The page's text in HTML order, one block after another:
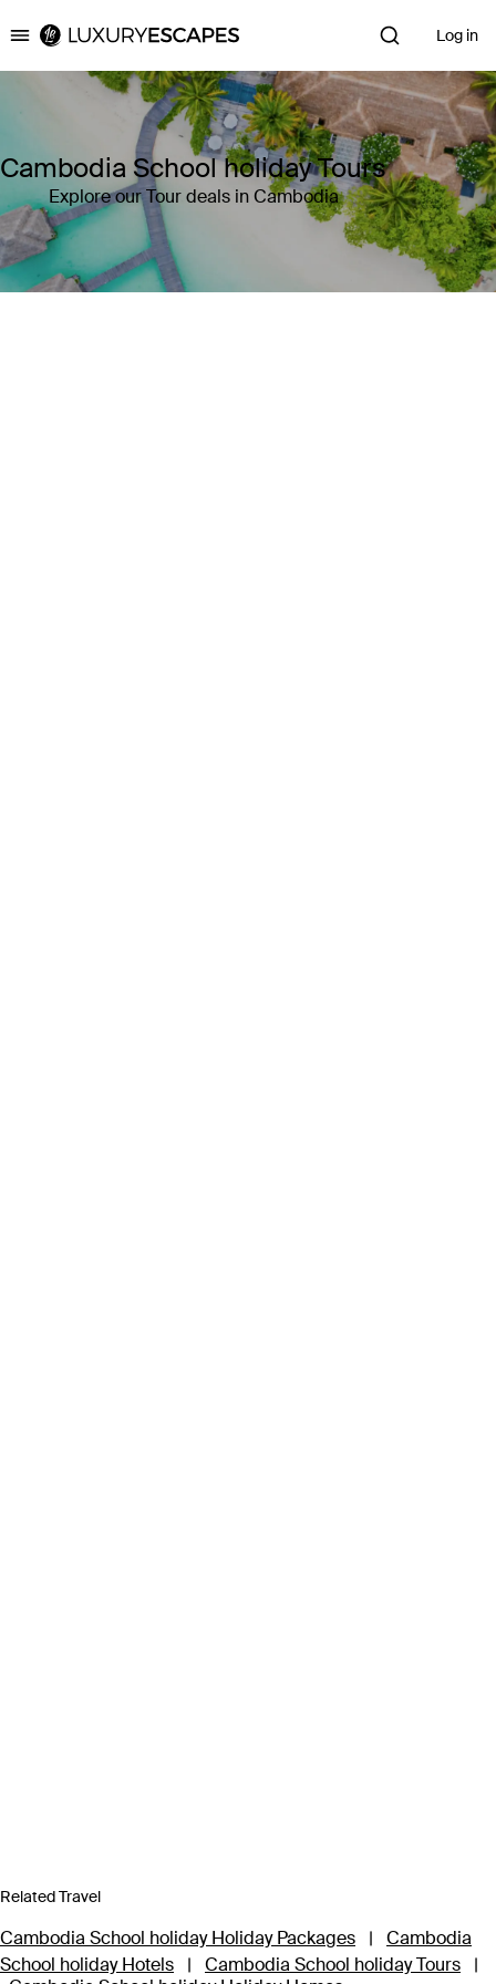
Luxury Escapes Log in
Cambodia School holiday Tours
Explore our Tour deals in Cambodia
Related Travel
Cambodia School holiday Holiday Packages |
Cambodia
School holiday Hotels
| Cambodia School holiday Tours
|